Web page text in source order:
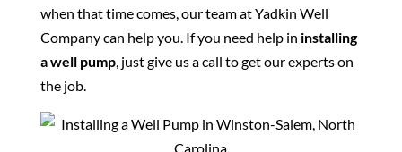
when that time comes, our team at Yadkin Well
Company can help you. If you need help in installing
a well pump, just give us a call to get our experts on
the job.